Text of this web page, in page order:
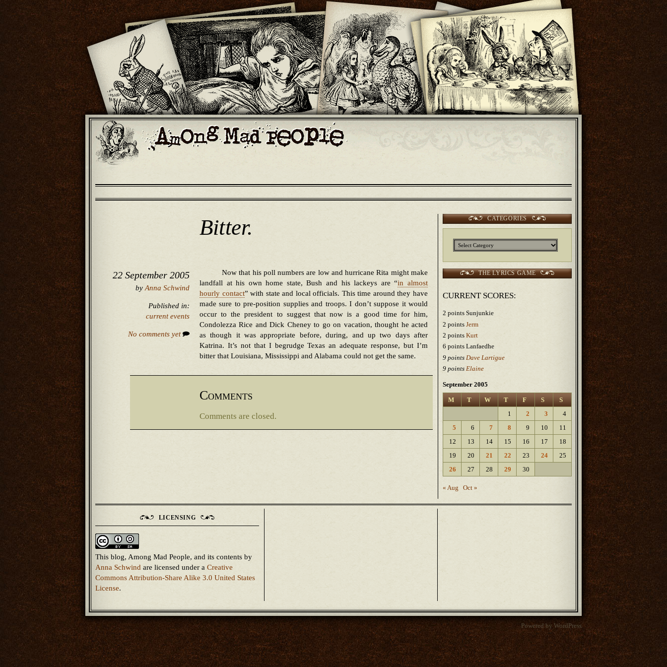
Bitter.
22 September 2005
by Anna Schwind
Published in:
current events
No comments yet
Now that his poll numbers are low and hurricane Rita might make
landfall at his own home state, Bush and his lackeys are “in almost
hourly contact” with state and local officials. This time around they have
made sure to pre-position supplies and troops. I don’t suppose it would
occur to the president to suggest that now is a good time for him,
Condolezza Rice and Dick Cheney to go on vacation, thought he acted
as though it was appropriate before, during, and up two days after
Katrina. It’s not that I begrudge Texas an adequate response, but I’m
bitter that Louisiana, Mississippi and Alabama could not get the same.
Comments
Comments are closed.
CATEGORIES
Categories
THE LYRICS GAME
CURRENT SCORES:
2 points Sunjunkie
2 points Jerm
2 points Kurt
6 points Lanfaedhe
9 points Dave Lartigue
9 points Elaine
September 2005
M T W T F S
S
1
2 3
4
5
6 7 8 9 10
11
12
13 14 15 16 17
18
19
20 21 22 23 24
25
26
27 28 29 30
« Aug Oct »
LICENSING
This blog, Among Mad People, and its contents by
Anna Schwind are licensed under a Creative
Commons Attribution-Share Alike 3.0 United States
License.
Powered by WordPress